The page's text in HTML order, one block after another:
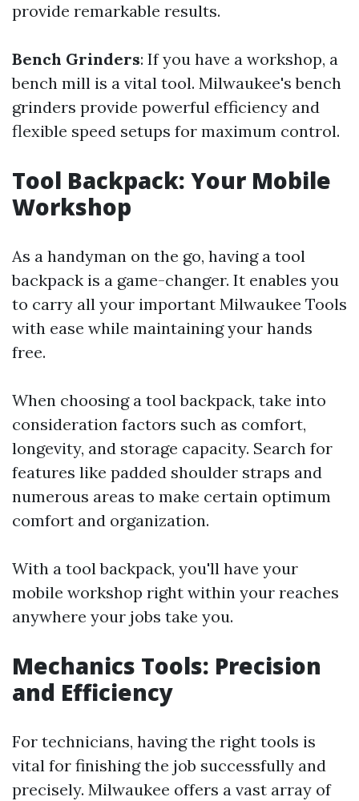
provide remarkable results.
Bench Grinders: If you have a workshop, a
bench mill is a vital tool. Milwaukee's bench
grinders provide powerful efficiency and
flexible speed setups for maximum control.
Tool Backpack: Your Mobile
Workshop
As a handyman on the go, having a tool
backpack is a game-changer. It enables you
to carry all your important Milwaukee Tools
with ease while maintaining your hands
free.
When choosing a tool backpack, take into
consideration factors such as comfort,
longevity, and storage capacity. Search for
features like padded shoulder straps and
numerous areas to make certain optimum
comfort and organization.
With a tool backpack, you'll have your
mobile workshop right within your reaches
anywhere your jobs take you.
Mechanics Tools: Precision
and Efficiency
For technicians, having the right tools is
vital for finishing the job successfully and
precisely. Milwaukee offers a vast array of